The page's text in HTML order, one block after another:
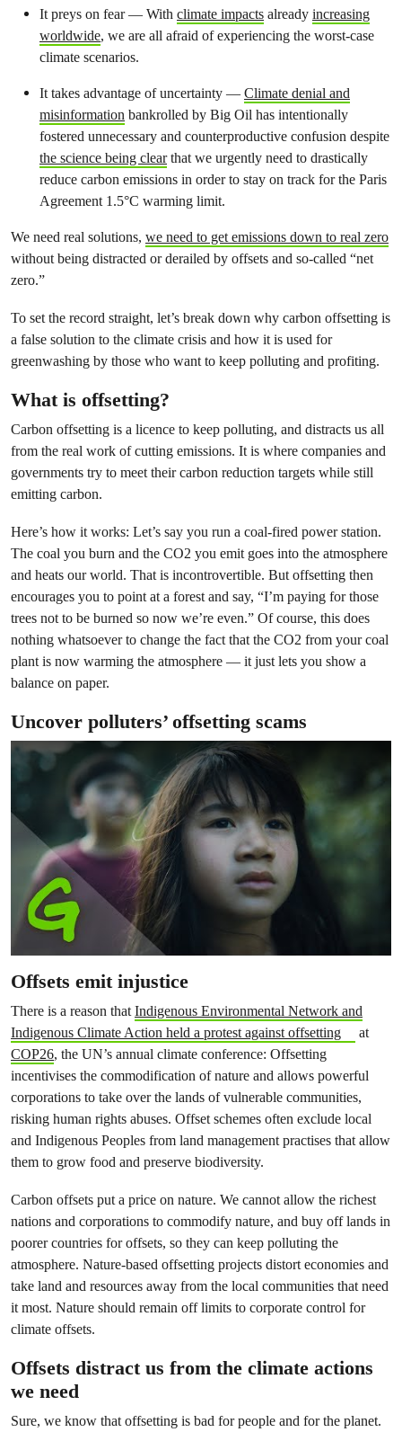
It preys on fear — With climate impacts already increasing
worldwide, we are all afraid of experiencing the worst-case
climate scenarios.
It takes advantage of uncertainty — Climate denial and
misinformation bankrolled by Big Oil has intentionally
fostered unnecessary and counterproductive confusion despite
the science being clearthat we urgently need to drastically
reduce carbon emissions in order to stay on track for the Paris
Agreement 1.5°C warming limit.
We need real solutions, we need to get emissions down to real zero
without being distracted or derailed by offsets and so-called “net
zero.”
To set the record straight, let’s break down why carbon offsetting is
a false solution to the climate crisis and how it is used for
greenwashing by those who want to keep polluting and profiting.
What is offsetting?
Carbon offsetting is a licence to keep polluting, and distracts us all
from the real work of cutting emissions. It is where companies and
governments try to meet their carbon reduction targets while still
emitting carbon.
Here’s how it works: Let’s say you run a coal-fired power station.
The coal you burn and the CO2 you emit goes into the atmosphere
and heats our world. That is incontrovertible. But offsetting then
encourages you to point at a forest and say, “I’m paying for those
trees not to be burned so now we’re even.” Of course, this does
nothing whatsoever to change the fact that the CO2 from your coal
plant is now warming the atmosphere — it just lets you show a
balance on paper.
Uncover polluters’ offsetting scams
Offsets emit injustice
There is a reason that Indigenous Environmental Network and
Indigenous Climate Action held a protest against offsetting
at
COP26, the UN’s annual climate conference: Offsetting
incentivises the commodification of nature and allows powerful
corporations to take over the lands of vulnerable communities,
risking human rights abuses. Offset schemes often exclude local
and Indigenous Peoples from land management practises that allow
them to grow food and preserve biodiversity.
Carbon offsets put a price on nature. We cannot allow the richest
nations and corporations to commodify nature, and buy off lands in
poorer countries for offsets, so they can keep polluting the
atmosphere. Nature-based offsetting projects distort economies and
take land and resources away from the local communities that need
it most. Nature should remain off limits to corporate control for
climate offsets.
Offsets distract us from the climate actions
we need
Sure, we know that offsetting is bad for people and for the planet.